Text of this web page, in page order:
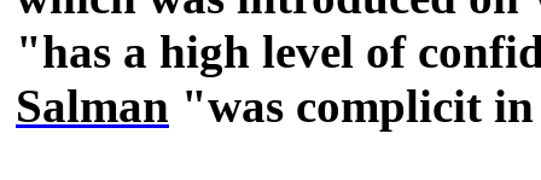
"has a high level of
Salman "was complicit